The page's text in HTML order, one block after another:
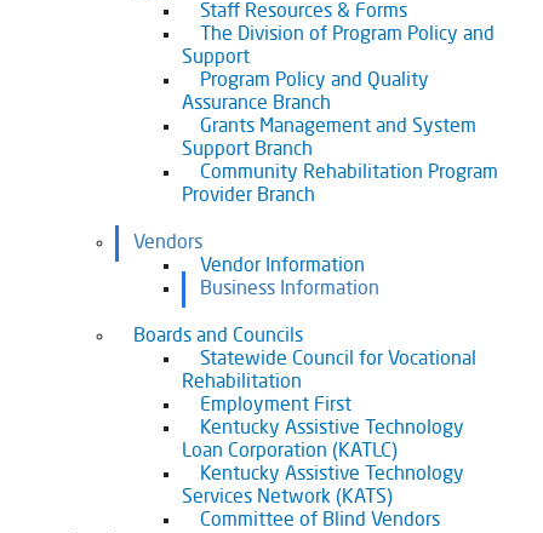
Staff Resources & Forms
The Division of Program Policy and
Support
Program Policy and Quality
Assurance Branch
Grants Management and System
Support Branch
Community Rehabilitation Program
Provider Branch
Vendors
Vendor Information
Business Information
Boards and Councils
Statewide Council for Vocational
Rehabilitation
Employment First
Kentucky Assistive Technology
Loan Corporation (KATLC)
Kentucky Assistive Technology
Services Network (KATS)
Committee of Blind Vendors